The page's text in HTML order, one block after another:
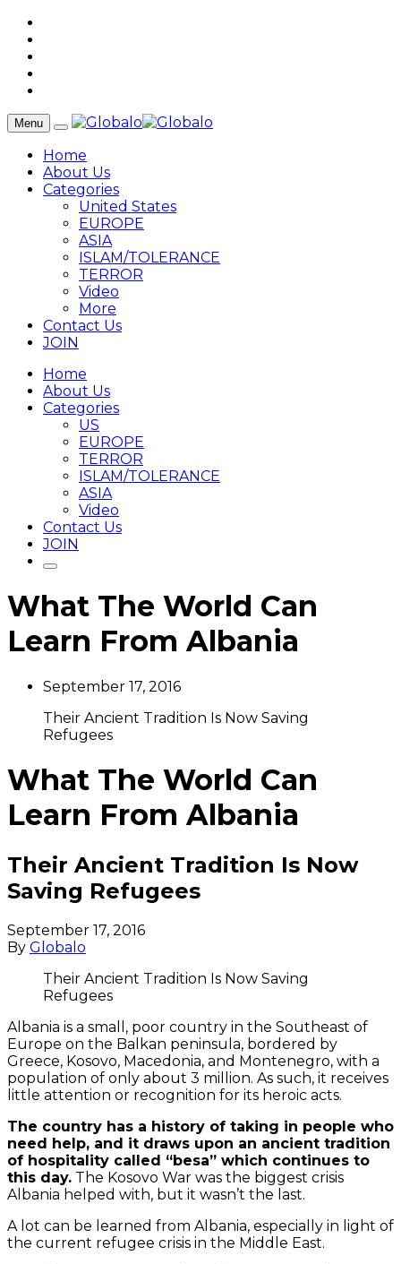
Menu
Home
About Us
Categories
United States
EUROPE
ASIA
ISLAM/TOLERANCE
TERROR
Video
More
Contact Us
JOIN
Home
About Us
Categories
US
EUROPE
TERROR
ISLAM/TOLERANCE
ASIA
Video
Contact Us
JOIN
What The World Can
Learn From Albania
September 17, 2016
Their Ancient Tradition Is Now Saving
Refugees
What The World Can
Learn From Albania
Their Ancient Tradition Is Now
Saving Refugees
September 17, 2016
By Globalo
Their Ancient Tradition Is Now Saving
Refugees
Albania is a small, poor country in the Southeast of
Europe on the Balkan peninsula, bordered by
Greece, Kosovo, Macedonia, and Montenegro, with a
population of only about 3 million. As such, it receives
little attention or recognition for its heroic acts.
The country has a history of taking in people who
need help, and it draws upon an ancient tradition
of hospitality called “besa” which continues to
this day. The Kosovo War was the biggest crisis
Albania helped with, but it wasn’t the last.
A lot can be learned from Albania, especially in light of
the current refugee crisis in the Middle East.